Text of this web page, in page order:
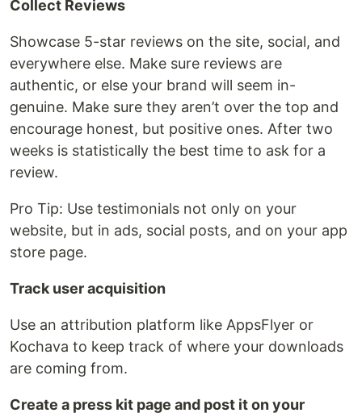
Collect Reviews
Showcase 5-star reviews on the site, social, and
everywhere else. Make sure reviews are
authentic, or else your brand will seem in-
genuine. Make sure they aren’t over the top and
encourage honest, but positive ones. After two
weeks is statistically the best time to ask for a
review.
Pro Tip: Use testimonials not only on your
website, but in ads, social posts, and on your app
store page.
Track user acquisition
Use an attribution platform like AppsFlyer or
Kochava to keep track of where your downloads
are coming from.
Create a press kit page and post it on your